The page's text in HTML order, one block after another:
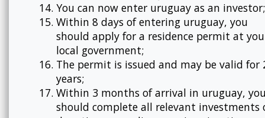
You can now enter uruguay as an investor;
Within 8 days of entering uruguay, you
should apply for a residence permit at
local government;
The permit is issued and may be valid for
years;
Within 3 months of arrival in uruguay,
should complete all relevant investments